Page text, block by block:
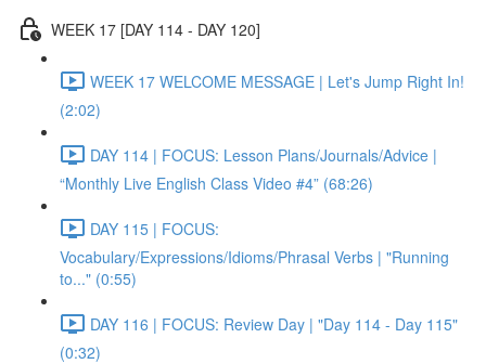
WEEK 17 [DAY 114 - DAY 120]
WEEK 17 WELCOME MESSAGE | Let's Jump Right In!
(2:02)
DAY 114 | FOCUS: Lesson Plans/Journals/Advice |
“Monthly Live English Class Video #4” (68:26)
DAY 115 | FOCUS:
Vocabulary/Expressions/Idioms/Phrasal Verbs | "Running
to..." (0:55)
DAY 116 | FOCUS: Review Day | "Day 114 - Day 115"
(0:32)